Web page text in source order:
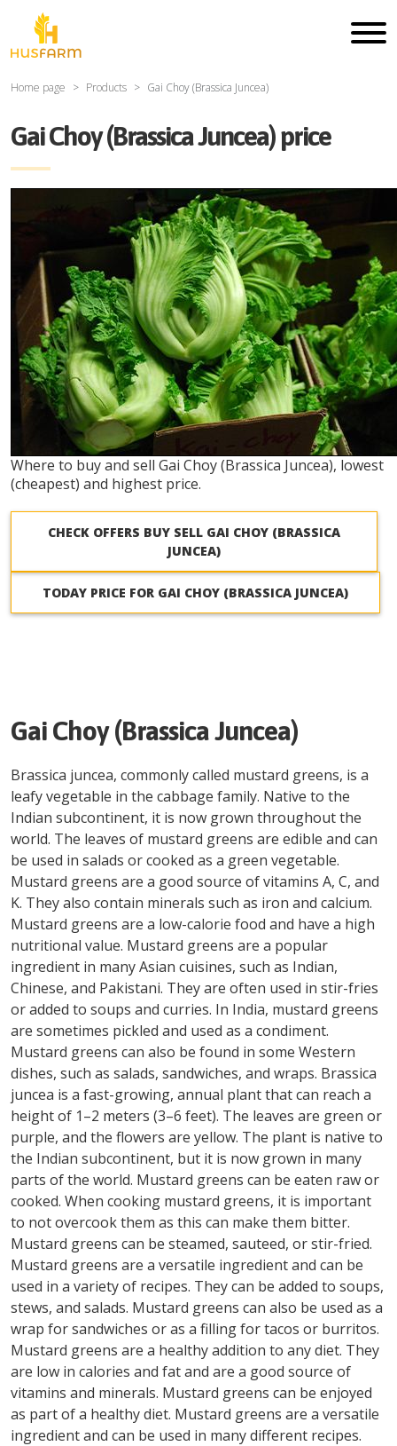
Home page Products Gai Choy (Brassica Juncea)
Gai Choy (Brassica Juncea) price
Where to buy and sell Gai Choy (Brassica Juncea), lowest
(cheapest) and highest price.
CHECK OFFERS BUY SELL GAI CHOY (BRASSICA
JUNCEA)
TODAY PRICE FOR GAI CHOY (BRASSICA JUNCEA)
Gai Choy (Brassica Juncea)
Brassica juncea, commonly called mustard greens, is a
leafy vegetable in the cabbage family. Native to the
Indian subcontinent, it is now grown throughout the
world. The leaves of mustard greens are edible and can
be used in salads or cooked as a green vegetable.
Mustard greens are a good source of vitamins A, C, and
K. They also contain minerals such as iron and calcium.
Mustard greens are a low-calorie food and have a high
nutritional value. Mustard greens are a popular
ingredient in many Asian cuisines, such as Indian,
Chinese, and Pakistani. They are often used in stir-fries
or added to soups and curries. In India, mustard greens
are sometimes pickled and used as a condiment.
Mustard greens can also be found in some Western
dishes, such as salads, sandwiches, and wraps. Brassica
juncea is a fast-growing, annual plant that can reach a
height of 1–2 meters (3–6 feet). The leaves are green or
purple, and the flowers are yellow. The plant is native to
the Indian subcontinent, but it is now grown in many
parts of the world. Mustard greens can be eaten raw or
cooked. When cooking mustard greens, it is important
to not overcook them as this can make them bitter.
Mustard greens can be steamed, sauteed, or stir-fried.
Mustard greens are a versatile ingredient and can be
used in a variety of recipes. They can be added to soups,
stews, and salads. Mustard greens can also be used as a
wrap for sandwiches or as a filling for tacos or burritos.
Mustard greens are a healthy addition to any diet. They
are low in calories and fat and are a good source of
vitamins and minerals. Mustard greens can be enjoyed
as part of a healthy diet. Mustard greens are a versatile
ingredient and can be used in many different recipes.